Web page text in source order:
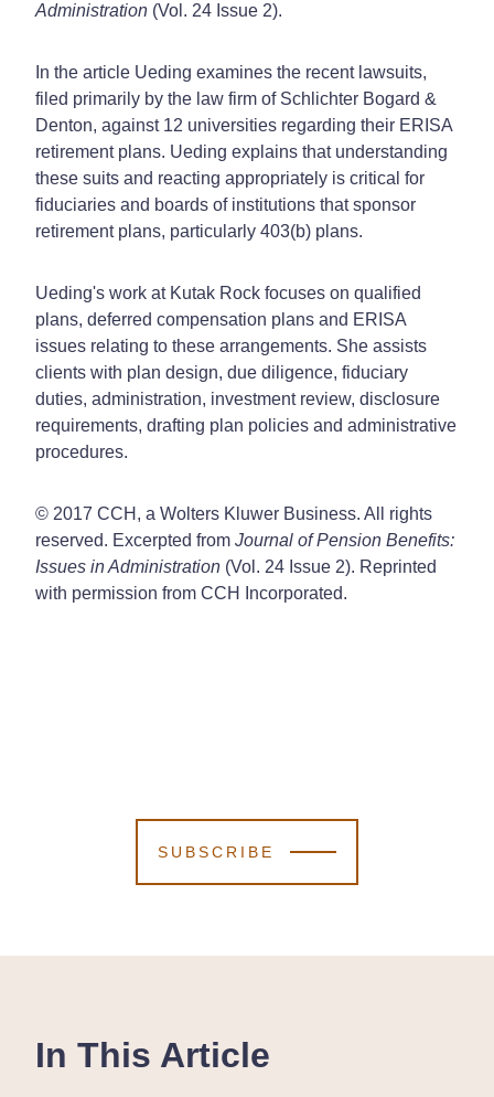
Administration (Vol. 24 Issue 2).
In the article Ueding examines the recent lawsuits,
filed primarily by the law firm of Schlichter Bogard &
Denton, against 12 universities regarding their ERISA
retirement plans. Ueding explains that understanding
these suits and reacting appropriately is critical for
fiduciaries and boards of institutions that sponsor
retirement plans, particularly 403(b) plans.
Ueding's work at Kutak Rock focuses on qualified
plans, deferred compensation plans and ERISA
issues relating to these arrangements. She assists
clients with plan design, due diligence, fiduciary
duties, administration, investment review, disclosure
requirements, drafting plan policies and administrative
procedures.
© 2017 CCH, a Wolters Kluwer Business. All rights
reserved. Excerpted from Journal of Pension Benefits:
Issues in Administration (Vol. 24 Issue 2). Reprinted
with permission from CCH Incorporated.
SUBSCRIBE
In This Article